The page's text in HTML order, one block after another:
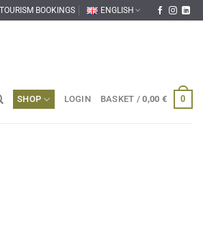
BOOKINGS ENGLISH
SHOP LOGIN BASKET /0,00 € 0